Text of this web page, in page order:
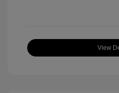
View